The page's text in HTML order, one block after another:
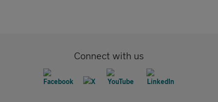
Connect with us